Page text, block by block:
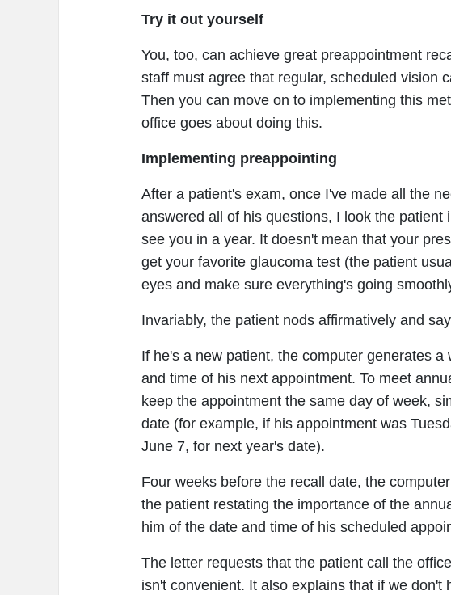
Try it out yourself
You, too, can achieve great preappointment
staff must agree that regular, scheduled vision
Then you can move on to implementing this
office goes about doing this.
Implementing preappointing
After a patient's exam, once I've made all the
answered all of his questions, I look the patient
see you in a year. It doesn't mean that your
get your favorite glaucoma test (the patient
eyes and make sure everything's going
Invariably, the patient nods affirmatively and
If he's a new patient, the computer generates
and time of his next appointment. To meet
keep the appointment the same day of week,
date (for example, if his appointment was
June 7, for next year's date).
Four weeks before the recall date, the
the patient restating the importance of the
him of the date and time of his scheduled
The letter requests that the patient call the
isn't convenient. It also explains that if we